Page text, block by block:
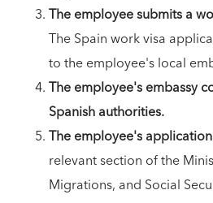
The employee submits a
The Spain work visa
to the employee's local
The employee's embassy
Spanish authorities.
The employee's
relevant section of the
Migrations, and Social